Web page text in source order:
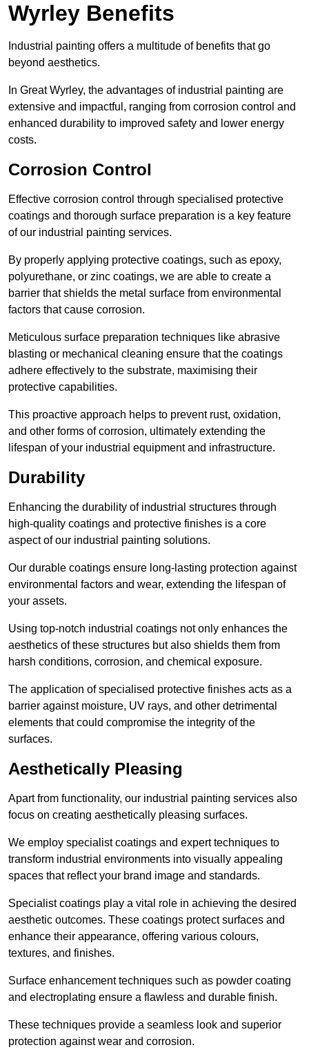
Wyrley Benefits
Industrial painting offers a multitude of benefits that go
beyond aesthetics.
In Great Wyrley, the advantages of industrial painting are
extensive and impactful, ranging from corrosion control and
enhanced durability to improved safety and lower energy
costs.
Corrosion Control
Effective corrosion control through specialised protective
coatings and thorough surface preparation is a key feature
of our industrial painting services.
By properly applying protective coatings, such as epoxy,
polyurethane, or zinc coatings, we are able to create a
barrier that shields the metal surface from environmental
factors that cause corrosion.
Meticulous surface preparation techniques like abrasive
blasting or mechanical cleaning ensure that the coatings
adhere effectively to the substrate, maximising their
protective capabilities.
This proactive approach helps to prevent rust, oxidation,
and other forms of corrosion, ultimately extending the
lifespan of your industrial equipment and infrastructure.
Durability
Enhancing the durability of industrial structures through
high-quality coatings and protective finishes is a core
aspect of our industrial painting solutions.
Our durable coatings ensure long-lasting protection against
environmental factors and wear, extending the lifespan of
your assets.
Using top-notch industrial coatings not only enhances the
aesthetics of these structures but also shields them from
harsh conditions, corrosion, and chemical exposure.
The application of specialised protective finishes acts as a
barrier against moisture, UV rays, and other detrimental
elements that could compromise the integrity of the
surfaces.
Aesthetically Pleasing
Apart from functionality, our industrial painting services also
focus on creating aesthetically pleasing surfaces.
We employ specialist coatings and expert techniques to
transform industrial environments into visually appealing
spaces that reflect your brand image and standards.
Specialist coatings play a vital role in achieving the desired
aesthetic outcomes. These coatings protect surfaces and
enhance their appearance, offering various colours,
textures, and finishes.
Surface enhancement techniques such as powder coating
and electroplating ensure a flawless and durable finish.
These techniques provide a seamless look and superior
protection against wear and corrosion.